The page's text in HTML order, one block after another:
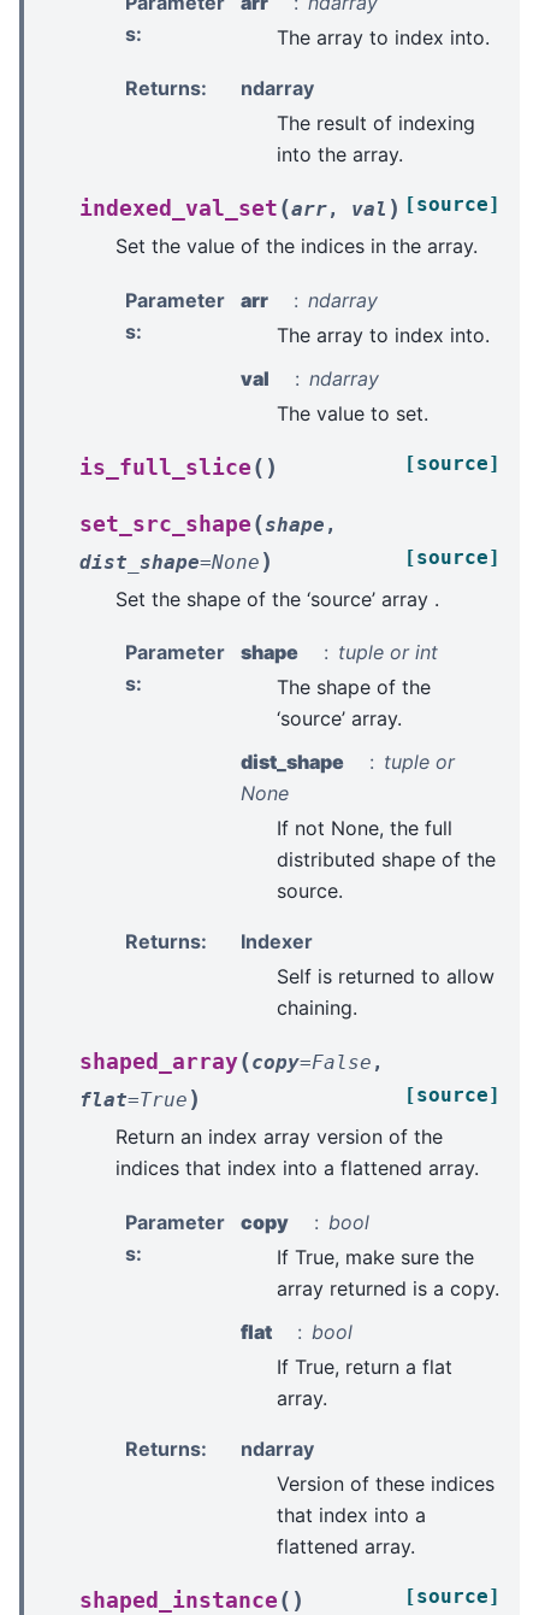
s:
The array to index into.
Returns:
ndarray
The result of indexing
into the array.
indexed_val_set (arr, val ) [source]
Set the value of the indices in the array.
Parameter
s:
arr
ndarray
The array to index into.
val
ndarray
The value to set.
is_full_slice ( ) [source]
set_src_shape (shape ,
dist_shape=None ) [source]
Set the shape of the ‘source’ array .
Parameter
s:
shape
tuple or int
The shape of the
‘source’ array.
dist_shape
tuple or
None
If not None, the full
distributed shape of the
source.
Returns:
Indexer
Self is returned to allow
chaining.
shaped_array(copy=False ,
flat=True ) [source]
Return an index array version of the
indices that index into a flattened array.
Parameter
s:
copy
bool
If True, make sure the
array returned is a copy.
flat
bool
If True, return a flat
array.
Returns:
ndarray
Version of these indices
that index into a
flattened array.
shaped_instance ( ) [source]